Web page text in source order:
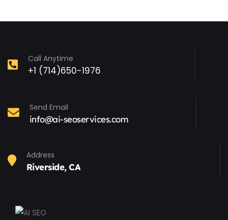
Call Anytime
+1 (714)650-1976
Send Email
info@ai-seoservices.com
Address
Riverside, CA